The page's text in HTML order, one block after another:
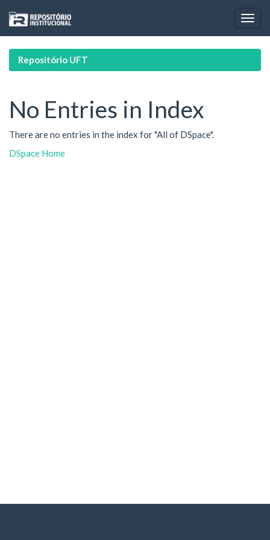
navigation
Repositório UFT
No Entries in Index
There are no entries in the index for "All of DSpace".
DSpace Home